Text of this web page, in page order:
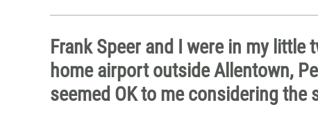
Frank Speer and I were in my little
home airport outside Allentown,
seemed OK to me considering the